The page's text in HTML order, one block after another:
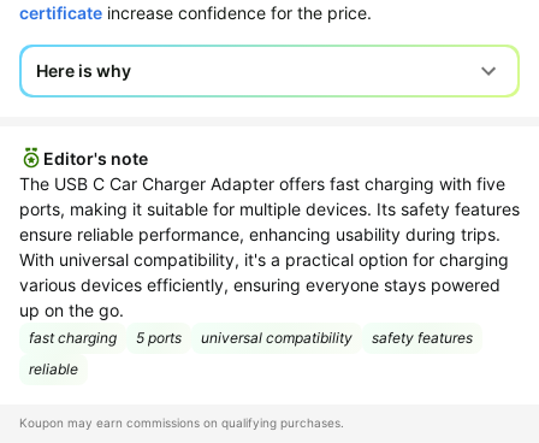
Kitchen
Finds
Patio &
garden
All
things
tools
Furniture
deals
Outdoor
essentials
deals
Home
Deals
Shark
Samsung
Deals
All
Brand
Deals
Featured
brands
Cocomarts
Deals
Maree
certificate increase confidence for the price.
Here is why
Editor's note
The USB C Car Charger Adapter offers fast charging with five
ports, making it suitable for multiple devices. Its safety features
ensure reliable performance, enhancing usability during trips.
With universal compatibility, it's a practical option for charging
various devices efficiently, ensuring everyone stays powered
up on the go.
fast charging 5 ports universal compatibility
safety features
reliable
Koupon may earn commissions on qualifying purchases.